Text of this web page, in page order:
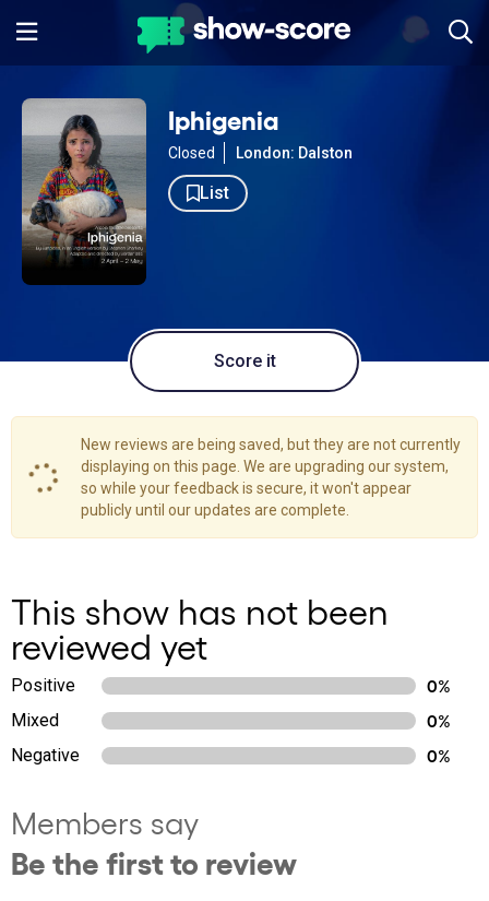
Iphigenia
Closed London: Dalston
List
Score it
New reviews are being saved, but they are not currently
displaying on this page. We are upgrading our system,
so while your feedback is secure, it won't appear
publicly until our updates are complete.
This show has not been
reviewed yet
Positive
0%
Mixed
0%
Negative
0%
Members say
Be the first to review